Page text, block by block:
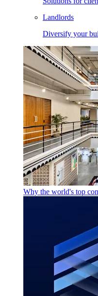
Landlords
Diversify your
Why the world's top